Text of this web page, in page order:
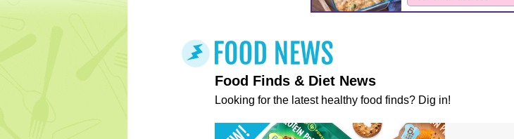
Food Finds & Diet News
Looking for the latest healthy food finds? Dig in!